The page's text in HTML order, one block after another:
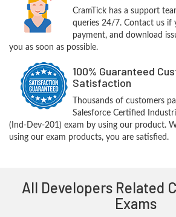
CramTick has a support
queries 24/7. Contact us if
payment, and download
you as soon as possible.
100% Guaranteed
Satisfaction
Thousands of customers
Salesforce Certified
(Ind-Dev-201) exam by using our product.
using our exam products, you are satisfied.
All Developers Related
Exams